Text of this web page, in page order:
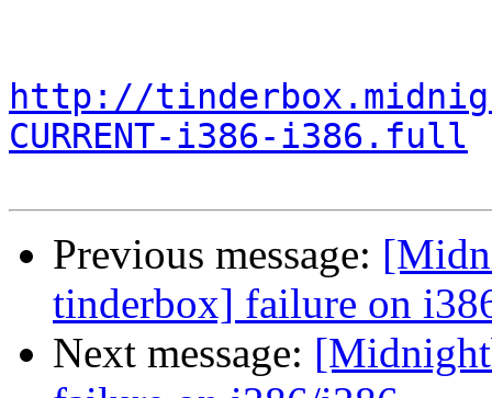
http://
CURRENT-i386-i386.full
Previous message:
tinderbox] failure on
Next message: